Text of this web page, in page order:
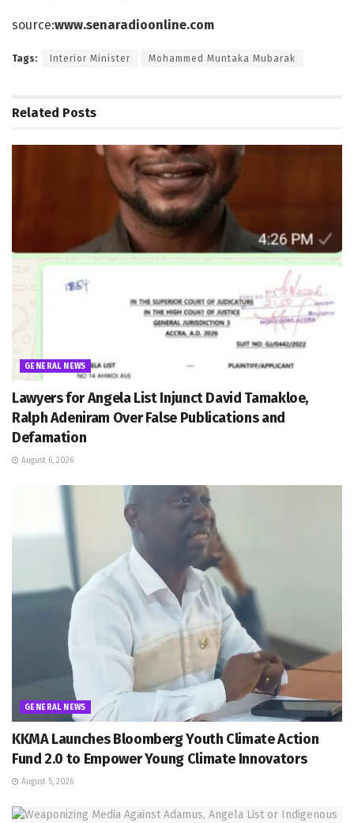
source:www.senaradioonline.com
Tags: Interior Minister Mohammed Muntaka Mubarak
Related Posts
GENERAL NEWS
Lawyers for Angela List Injunct David Tamakloe,
Ralph Adeniram Over False Publications and
Defamation
August 6, 2026
GENERAL NEWS
KKMA Launches Bloomberg Youth Climate Action
Fund 2.0 to Empower Young Climate Innovators
August 5, 2026